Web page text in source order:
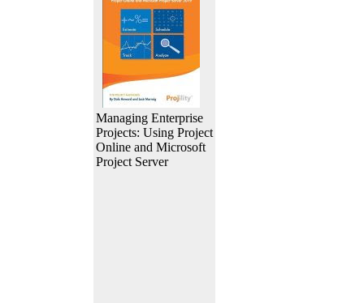
Managing Enterprise
Projects: Using Project
Online and Microsoft
Project Server